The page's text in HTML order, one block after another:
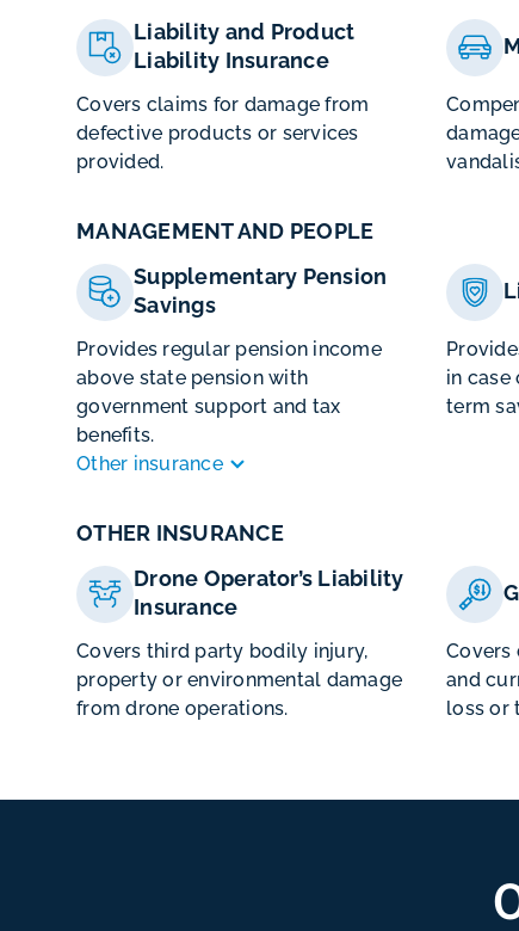
Liability and Product
Liability Insurance
Covers claims for damage from
defective products or services
provided.
MANAGEMENT AND PEOPLE
Supplementary Pension
Savings
Provides regular pension income
above state pension with
government support and tax
benefits.
in case
term
Other insurance
OTHER INSURANCE
Drone Operator’s Liability
Insurance
Covers third party bodily injury,
property or environmental damage
from drone operations.
Covers
and
loss or